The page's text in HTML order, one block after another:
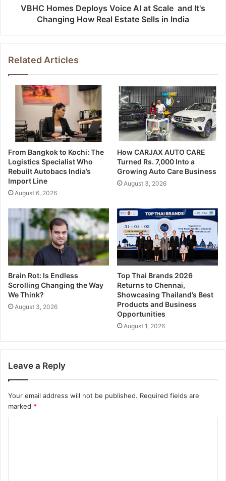
VBHC Homes Deploys Voice AI at Scale and It's
Changing How Real Estate Sells in India
Related Articles
From Bangkok to Kochi: The
Logistics Specialist Who
Rebuilt Autobacs India’s
Import Line
August 6, 2026
How CARJAX AUTO CARE
Turned Rs. 7,000 Into a
Growing Auto Care Business
August 3, 2026
Brain Rot: Is Endless
Scrolling Changing the Way
We Think?
August 3, 2026
Top Thai Brands 2026
Returns to Chennai,
Showcasing Thailand’s Best
Products and Business
Opportunities
August 1, 2026
Leave a Reply
Your email address will not be published. Required fields are
marked *